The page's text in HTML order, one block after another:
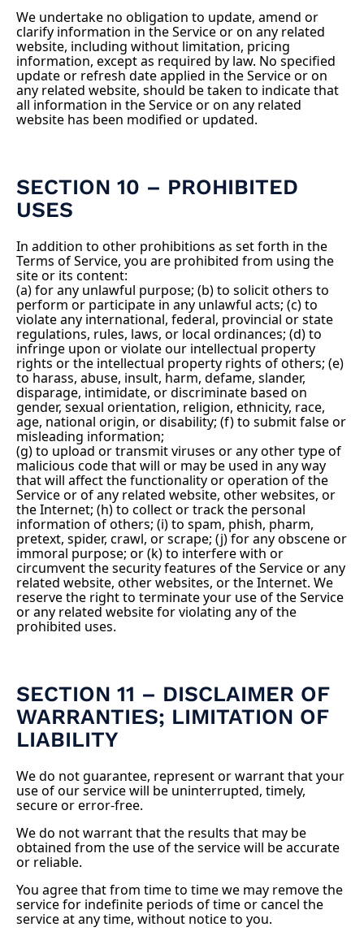
We undertake no obligation to update, amend or
clarify information in the Service or on any related
website, including without limitation, pricing
information, except as required by law. No specified
update or refresh date applied in the Service or on
any related website, should be taken to indicate that
all information in the Service or on any related
website has been modified or updated.
SECTION 10 – PROHIBITED
USES
In addition to other prohibitions as set forth in the
Terms of Service, you are prohibited from using the
site or its content:
(a) for any unlawful purpose; (b) to solicit others to
perform or participate in any unlawful acts; (c) to
violate any international, federal, provincial or state
regulations, rules, laws, or local ordinances; (d) to
infringe upon or violate our intellectual property
rights or the intellectual property rights of others; (e)
to harass, abuse, insult, harm, defame, slander,
disparage, intimidate, or discriminate based on
gender, sexual orientation, religion, ethnicity, race,
age, national origin, or disability; (f) to submit false or
misleading information;
(g) to upload or transmit viruses or any other type of
malicious code that will or may be used in any way
that will affect the functionality or operation of the
Service or of any related website, other websites, or
the Internet; (h) to collect or track the personal
information of others; (i) to spam, phish, pharm,
pretext, spider, crawl, or scrape; (j) for any obscene or
immoral purpose; or (k) to interfere with or
circumvent the security features of the Service or any
related website, other websites, or the Internet. We
reserve the right to terminate your use of the Service
or any related website for violating any of the
prohibited uses.
SECTION 11 – DISCLAIMER OF
WARRANTIES; LIMITATION OF
LIABILITY
We do not guarantee, represent or warrant that your
use of our service will be uninterrupted, timely,
secure or error-free.
We do not warrant that the results that may be
obtained from the use of the service will be accurate
or reliable.
You agree that from time to time we may remove the
service for indefinite periods of time or cancel the
service at any time, without notice to you.